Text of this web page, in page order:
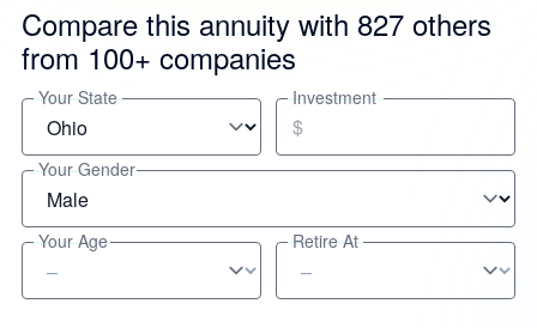
Compare this annuity with 827 others
from 100+ companies
Your State Investment
$
Your Gender
Your Age Retire At